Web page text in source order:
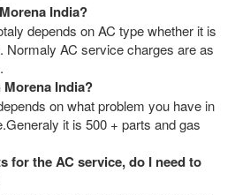
India?
depends on AC type whether it is
Normaly AC service charges are as
Morena India?
on what problem you have in
it is 500 + parts and gas
for the AC service, do I need to